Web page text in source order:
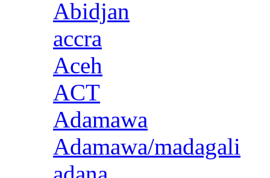
Abidjan
accra
Aceh
ACT
Adamawa
Adamawa/madagali